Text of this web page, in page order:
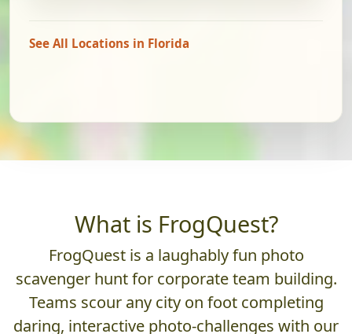
See All Locations in Florida
What is FrogQuest?
FrogQuest is a laughably fun photo
scavenger hunt for corporate team building.
Teams scour any city on foot completing
daring, interactive photo-challenges with our